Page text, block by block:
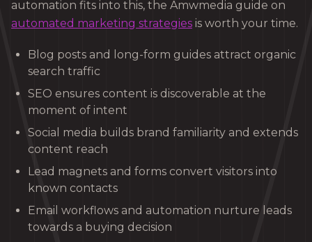
automation fits into this, the Amwmedia guide on
automated marketing strategies is worth your time.
Blog posts and long-form guides attract organic
search traffic
SEO ensures content is discoverable at the
moment of intent
Social media builds brand familiarity and extends
content reach
Lead magnets and forms convert visitors into
known contacts
Email workflows and automation nurture leads
towards a buying decision